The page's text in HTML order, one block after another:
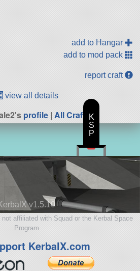
add to Hangar
add to mod pack
report craft
view all details
profile | All Craft
v1.5.10
affiliated with Squad or the Kerbal Space
Program
KerbalX.com
K
S
P